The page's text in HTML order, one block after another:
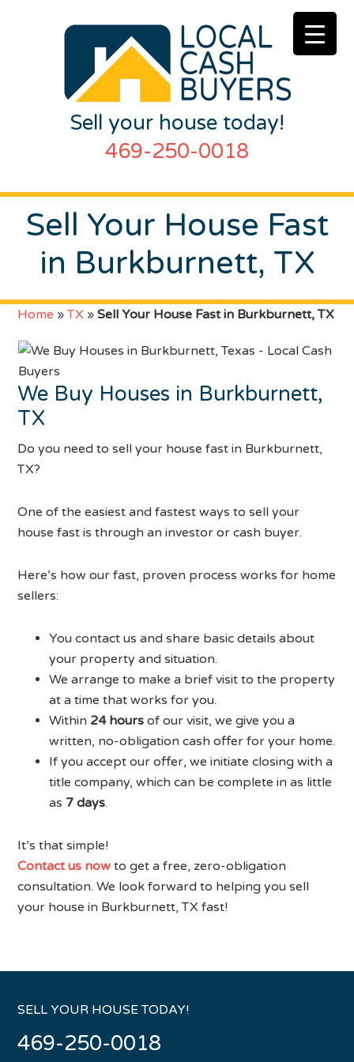
Sell your house today!
469-250-0018
Sell Your House Fast
in Burkburnett, TX
Home »TX »Sell Your House Fast in Burkburnett, TX
We Buy Houses in Burkburnett,
TX
Do you need to sell your house fast in Burkburnett,
TX?
One of the easiest and fastest ways to sell your
house fast is through an investor or cash buyer.
Here’s how our fast, proven process works for home
sellers:
You contact us and share basic details about
your property and situation.
We arrange to make a brief visit to the property
at a time that works for you.
Within 24 hours of our visit, we give you a
written, no-obligation cash offer for your home.
If you accept our offer, we initiate closing with a
title company, which can be complete in as little
as 7 days.
It’s that simple!
Contact us now to get a free, zero-obligation
consultation. We look forward to helping you sell
your house in Burkburnett, TX fast!
SELL YOUR HOUSE TODAY!
469-250-0018